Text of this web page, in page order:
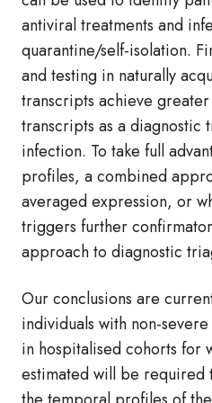
antiviral treatments and
quarantine/self-isolation.
and testing in naturally
transcripts achieve
transcripts as a
infection. To take full
profiles, a combined
averaged expression, or
triggers further
approach to diagnostic
Our conclusions are
individuals with non-
in hospitalised cohorts for
estimated will be required